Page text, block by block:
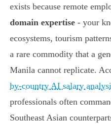
exists because remote
domain expertise - your
ecosystems, tourism
a rare commodity that a
Manila cannot replicate.
by-country AI salary
professionals often
Southeast Asian